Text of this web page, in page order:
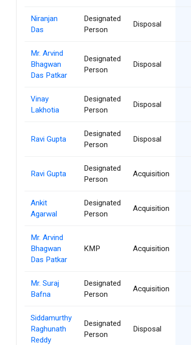
Niranjan
Das
Designated
Person
Disposal
Mr. Arvind
Bhagwan
Das Patkar
Designated
Person
Disposal
Vinay
Lakhotia
Designated
Person
Disposal
Ravi Gupta
Designated
Person
Disposal
Ravi Gupta
Designated
Person
Acquisition
Ankit
Agarwal
Designated
Person
Acquisition
Mr. Arvind
Bhagwan
Das Patkar
KMP Acquisition
Mr. Suraj
Bafna
Designated
Person
Acquisition
Siddamurthy
Raghunath
Reddy
Designated
Person
Disposal